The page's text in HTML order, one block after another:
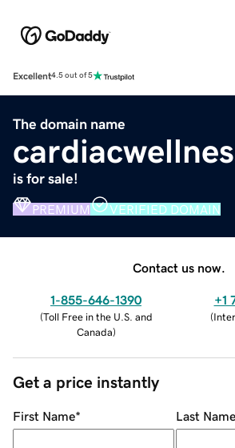
Excellent4.5 out of 5
The domain name
is for sale!
PREMIUM VERIFIED DOMAIN
Contact us now.
1-855-646-1390
(Toll Free in the U.S. and
Canada)
+1
(
Get a price instantly
First Name* Last Name